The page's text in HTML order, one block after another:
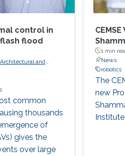
control in
flood
and
common
thousands
of
gives the
over large
1 min
News
robotics
The
new